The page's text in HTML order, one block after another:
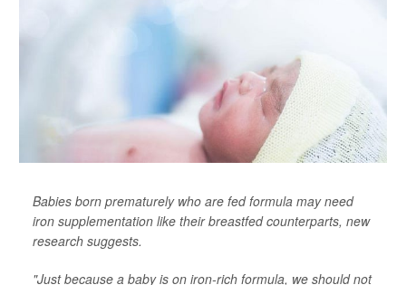
Babies born prematurely who are fed formula may need
iron supplementation like their breastfed counterparts, new
research suggests.
"Just because a baby is on iron-rich formula, we should not